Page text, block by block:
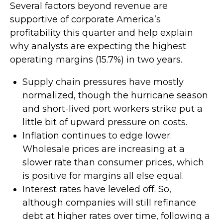
Several factors beyond revenue are
supportive of corporate America’s
profitability this quarter and help explain
why analysts are expecting the highest
operating margins (15.7%) in two years.
Supply chain pressures have mostly
normalized, though the hurricane season
and short-lived port workers strike put a
little bit of upward pressure on costs.
Inflation continues to edge lower.
Wholesale prices are increasing at a
slower rate than consumer prices, which
is positive for margins all else equal.
Interest rates have leveled off. So,
although companies will still refinance
debt at higher rates over time, following a